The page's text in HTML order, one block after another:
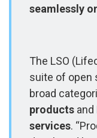
seamlessly
The LSO
suite of open
broad
products and
services.